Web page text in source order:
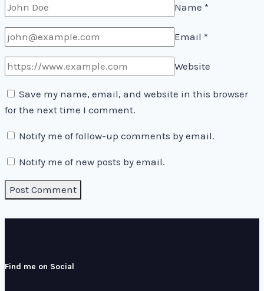
Name *
Email *
Website
Save my name, email, and website in this browser
for the next time I comment.
Notify me of follow-up comments by email.
Notify me of new posts by email.
Find me on Social